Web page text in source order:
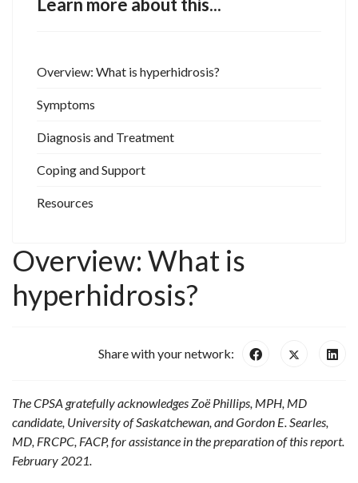
Learn more about this...
Overview: What is hyperhidrosis?
Symptoms
Diagnosis and Treatment
Coping and Support
Resources
Overview: What is
hyperhidrosis?
Share with your network:
The CPSA gratefully acknowledges Zoë Phillips, MPH, MD
candidate, University of Saskatchewan, and Gordon E. Searles,
MD, FRCPC, FACP, for assistance in the preparation of this report.
February 2021.